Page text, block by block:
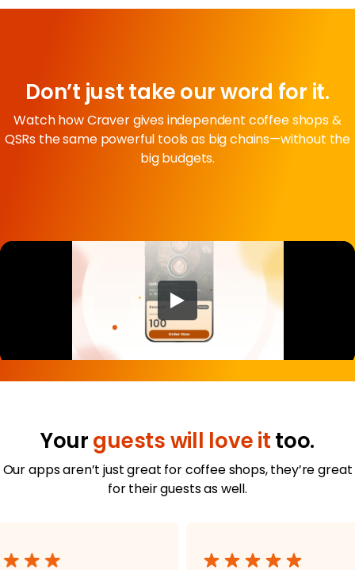
Don’t just take our word for it.
Watch how Craver gives independent coffee shops &
QSRs the same powerful tools as big chains—without the
big budgets.
Yourguests will love ittoo.
Our apps aren’t just great for coffee shops, they’re great
for their guests as well.